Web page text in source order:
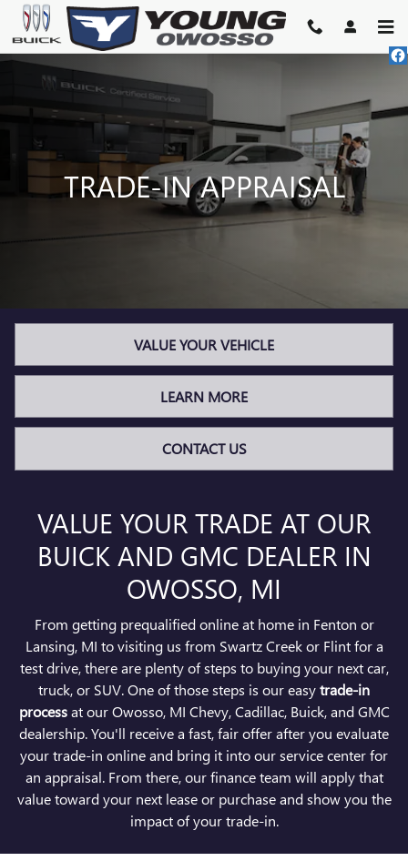
Skip to main content
TRADE-IN APPRAISAL
TRADE-IN APPRAISAL
VALUE YOUR VEHICLE
LEARN MORE
CONTACT US
VALUE YOUR TRADE AT OUR
BUICK AND GMC DEALER IN
OWOSSO, MI
From getting prequalified online at home in Fenton or
Lansing, MI to visiting us from Swartz Creek or Flint for a
test drive, there are plenty of steps to buying your next car,
truck, or SUV. One of those steps is our easytrade-in
processat our Owosso, MI Chevy, Cadillac, Buick, and GMC
dealership. You'll receive a fast, fair offer after you evaluate
your trade-in online and bring it into our service center for
an appraisal. From there, our finance team will apply that
value toward your next lease or purchase and show you the
impact of your trade-in.